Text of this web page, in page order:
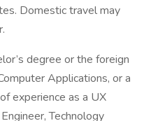
Domestic travel may
degree or the foreign
Applications, or a
experience as a UX
Technology